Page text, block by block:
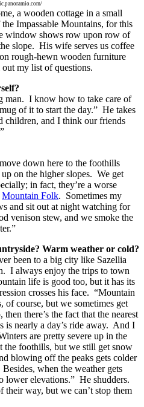
a wooden cottage in a small
Impassable Mountains, for this
window shows row upon row of
slope. His wife serves us coffee
rough-hewn wooden furniture
my list of questions.
man. I know how to take care of
of it to start the day.” He takes
and I think our friends
down here to the foothills
on the higher slopes. We get
in fact, they’re a worse
Mountain Folk. Sometimes my
and sit out at night watching for
venison stew, and we smoke the
Warm weather or cold?
been to a big city like Sazellia
I always enjoy the trips to town
life is good too, but it has its
crosses his face. “Mountain
of course, but we sometimes get
there’s the fact that the nearest
is nearly a day’s ride away. And I
are pretty severe up in the
the foothills, but we still get snow
blowing off the peaks gets colder
when the weather gets
lower elevations.” He shudders.
their way, but we can’t stop them